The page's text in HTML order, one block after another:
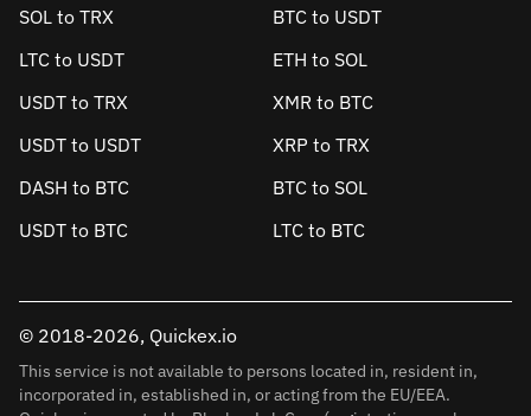
SOL to TRX
BTC to USDT
LTC to USDT
ETH to SOL
USDT to TRX
XMR to BTC
USDT to USDT
XRP to TRX
DASH to BTC
BTC to SOL
USDT to BTC
LTC to BTC
© 2018-2026, Quickex.io
This service is not available to persons located in, resident in,
incorporated in, established in, or acting from the EU/EEA.